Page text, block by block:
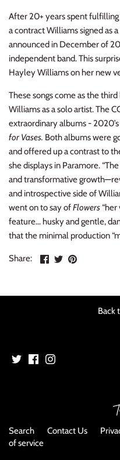
After 20+ years spent
a contract Williams signed as
announced in December of
independent band. This
Hayley Williams on her new
These songs come as the
Williams as a solo artist. The
extraordinary albums - 2020’s
for Vases. Both albums were
and offered up a contrast to
she displays in Paramore.
and transformative
and introspective side of
went on to say ofFlowers
feature… husky and gentle,
that the minimal production
Share:
ShareSharePin
image
Back
Search Contact Us
of service
JAZZ
LATIN
LATIN JAZZ
LOCALS
METAL
METAL CDs
MODERN R&B /
NOISE / POWER
PUNK / HARDCORE
ROCK/POP
ROCKABILLY
SOUNDTRACK
WORLD